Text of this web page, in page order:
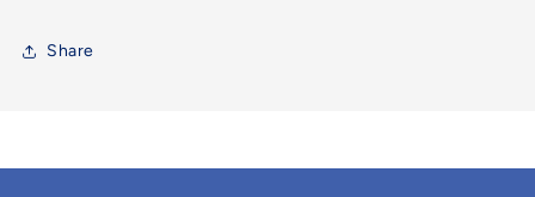
Share